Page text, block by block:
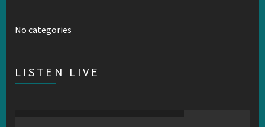
No categories
LISTEN LIVE